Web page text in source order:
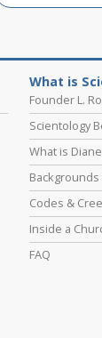
What is
Founder L.
Scientology
What is
Codes &
Inside a
FAQ